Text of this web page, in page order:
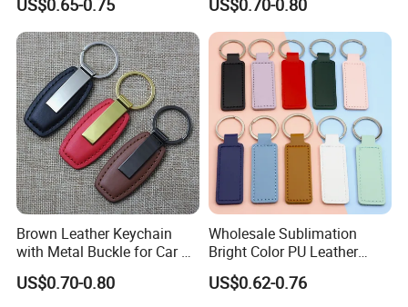
US$0.65-0.75 US$0.70-0.80
Brown Leather Keychain
with Metal Buckle for Car &
Daily Promotional Gifts
US$0.70-0.80
Wholesale Sublimation
Bright Color PU Leather
Keychain Double Sided PU
Leather Key Chain Keyring
US$0.62-0.76